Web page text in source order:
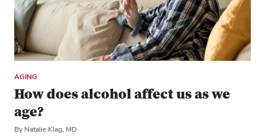
AGING
How does alcohol affect us as we
age?
By Natalie Klag, MD